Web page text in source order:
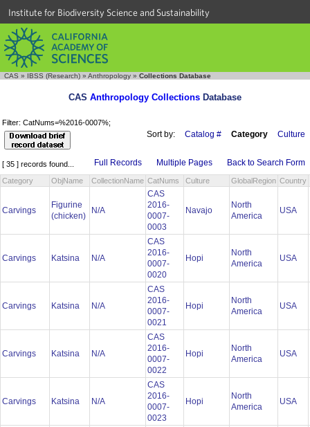
Institute for Biodiversity Science and Sustainability
CAS » IBSS (Research) » Anthropology » Collections Database
CAS Anthropology Collections Database
Filter: CatNums=%2016-0007%;
Sort by: Catalog # Category Culture
[ 35 ] records found... Full Records Multiple Pages Back to Search Form
Category ObjName CollectionName CatNums Culture GlobalRegion Country
Carvings
Figurine
(chicken)
N/A
CAS
2016-
0007-
0003
Navajo
North
America
USA
Carvings Katsina N/A
CAS
2016-
0007-
0020
Hopi
North
America
USA
Carvings Katsina N/A
CAS
2016-
0007-
0021
Hopi
North
America
USA
Carvings Katsina N/A
CAS
2016-
0007-
0022
Hopi
North
America
USA
Carvings Katsina N/A
CAS
2016-
0007-
0023
Hopi
North
America
USA